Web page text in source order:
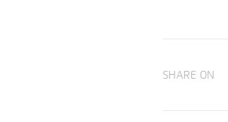
SHARE ON